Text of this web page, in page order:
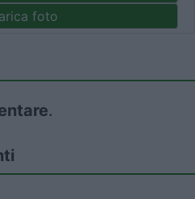
foto
.